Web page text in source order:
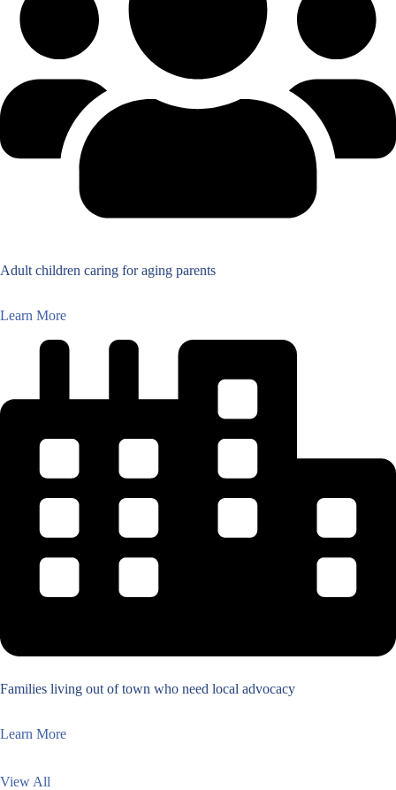
Adult children caring for aging parents
Learn More
Families living out of town who need local advocacy
Learn More
View All